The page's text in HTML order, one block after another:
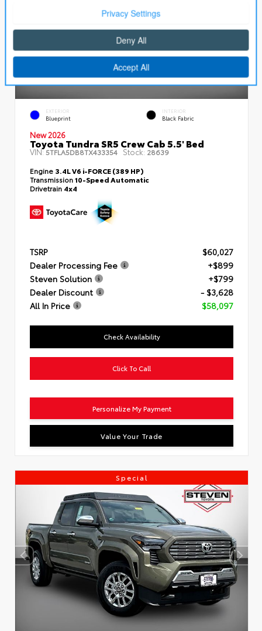
EXTERIOR
Blueprint
INTERIOR
Black Fabric
New 2026
Toyota Tundra SR5 Crew Cab 5.5' Bed
VIN:5TFLA5DB8TX433354 Stock: 28639
Engine 3.4L V6 i-FORCE (389 HP)
Transmission10-Speed Automatic
Drivetrain 4x4
TSRP
$60,027
Dealer Processing Fee
+$899
Steven Solution
+$799
Dealer Discount
- $3,628
All In Price
$58,097
Check Availability
Click To Call
Personalize My Payment
Value Your Trade
Special